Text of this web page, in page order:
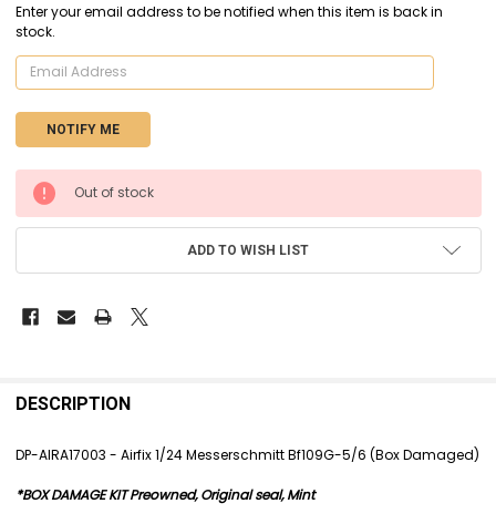
Enter your email address to be notified when this item is back in
stock.
CURRENT
STOCK:
Out of stock
ADD TO WISH LIST
BOUGHT
SELECT
DESCRIPTION
DP-AIRA17003 - Airfix 1/24 Messerschmitt Bf109G-5/6 (Box Damaged)
*BOX DAMAGE KIT Preowned, Original seal, Mint